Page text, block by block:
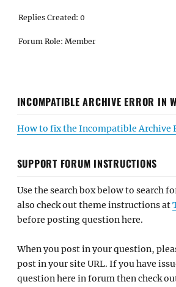
Replies Created: 0
Forum Role: Member
INCOMPATIBLE ARCHIVE ERROR IN
How to fix the Incompatible Archive
SUPPORT FORUM INSTRUCTIONS
Use the search box below to search
also check out theme instructions at
before posting question here.
When you post in your question,
post in your site URL. If you have
question here in forum then check